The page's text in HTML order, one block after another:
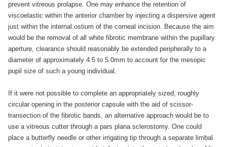
prevent vitreous prolapse. One may enhance the retention of
viscoelastic within the anterior chamber by injecting a dispersive agent
just within the internal ostium of the corneal incision. Because the aim
would be the removal of all white fibrotic membrane within the pupillary
aperture, clearance should reasonably be extended peripherally to a
diameter of approximately 4.5 to 5.0mm to account for the mesopic
pupil size of such a young individual.
If it were not possible to complete an appropriately sized, roughly
circular opening in the posterior capsule with the aid of scissor-
transection of the fibrotic bands, an alternative approach would be to
use a vitreous cutter through a pars plana sclerostomy. One could
place a butterfly needle or other irrigating tip through a separate limbal